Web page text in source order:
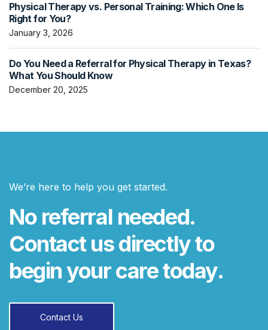
Physical Therapy vs. Personal Training: Which One Is
Right for You?
January 3, 2026
Do You Need a Referral for Physical Therapy in Texas?
What You Should Know
December 20, 2025
We’re here to help you get started.
No referral needed.
Contact us directly to
begin your care today.
Contact Us